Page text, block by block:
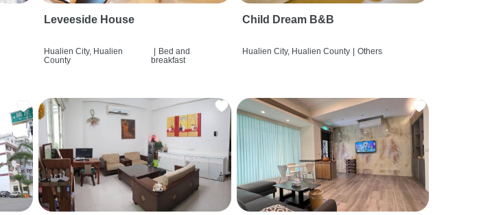
Leveeside House
Hualien City, Hualien
County
| Bed and
breakfast
Child Dream B&B
Hualien City, Hualien County | Others